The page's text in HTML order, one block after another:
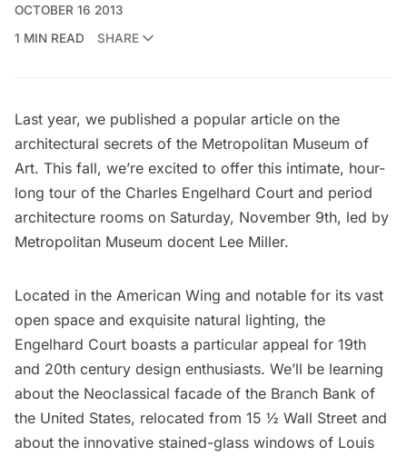
OCTOBER 16 2013
1 MIN READ
SHARE
Last year, we published a popular article on the
architectural secrets of the Metropolitan Museum of
Art. This fall, we’re excited to offer this intimate, hour-
long tour of the Charles Engelhard Court and period
architecture rooms on Saturday, November 9th, led by
Metropolitan Museum docent Lee Miller.
Located in the American Wing and notable for its vast
open space and exquisite natural lighting, the
Engelhard Court boasts a particular appeal for 19th
and 20th century design enthusiasts. We’ll be learning
about the Neoclassical facade of the Branch Bank of
the United States, relocated from 15 ½ Wall Street and
about the innovative stained-glass windows of Louis